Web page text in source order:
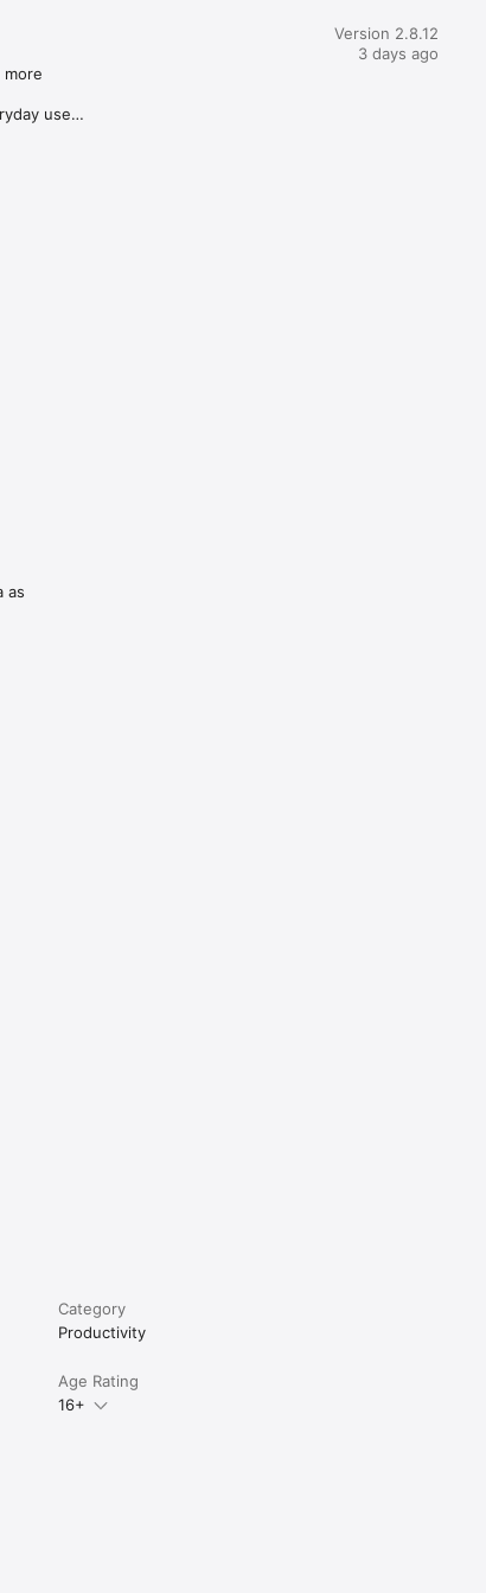
more
use
Version 2.8.12
3 days ago
as
Category
Productivity
Age Rating
16+